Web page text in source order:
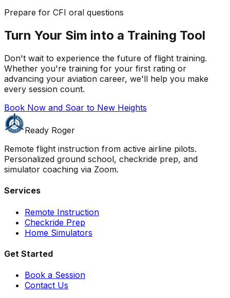
Prepare for CFI oral questions
Turn Your Sim into a Training Tool
Don't wait to experience the future of flight training.
Whether you're training for your first rating or
advancing your aviation career, we'll help you make
every session count.
Book Now and Soar to New Heights
Ready Roger
Remote flight instruction from active airline pilots.
Personalized ground school, checkride prep, and
simulator coaching via Zoom.
Services
Remote Instruction
Checkride Prep
Home Simulators
Get Started
Book a Session
Contact Us